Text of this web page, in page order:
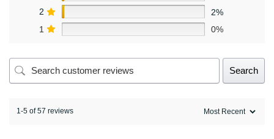
2
2%
1
0%
Search
1-5 of 57 reviews